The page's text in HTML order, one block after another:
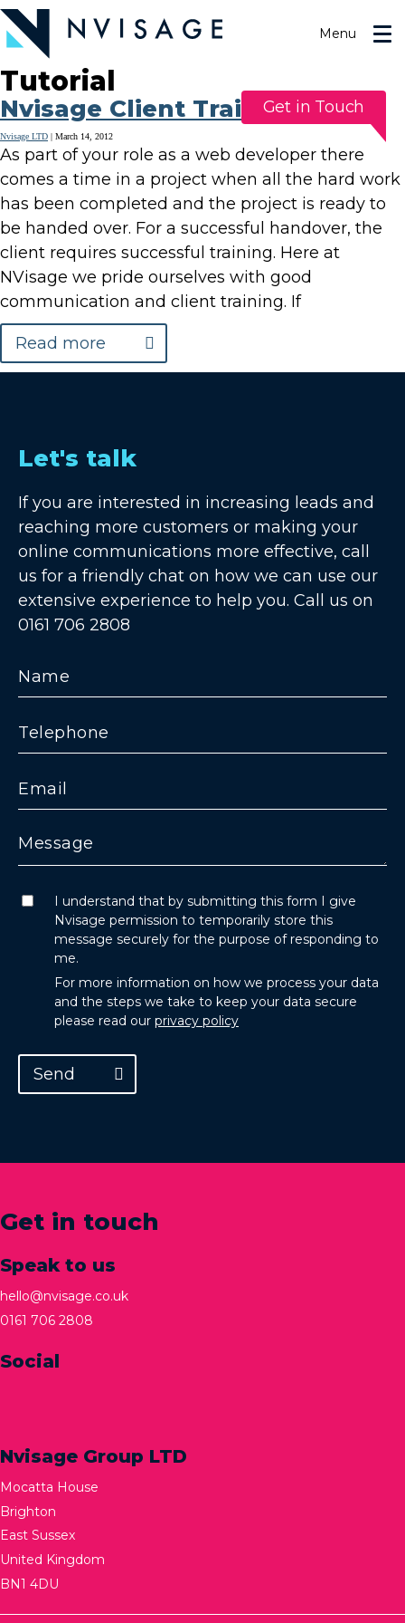
the
content
Get in Touch
Menu
Tutorial
Nvisage Client Training
Nvisage LTD | March 14, 2012
As part of your role as a web developer there
comes a time in a project when all the hard work
has been completed and the project is ready to
be handed over. For a successful handover, the
client requires successful training. Here at
NVisage we pride ourselves with good
communication and client training. If
Read more
Let's talk
If you are interested in increasing leads and
reaching more customers or making your
online communications more effective, call
us for a friendly chat on how we can use our
extensive experience to help you. Call us on
0161 706 2808
I understand that by submitting this form I give
Nvisage permission to temporarily store this
message securely for the purpose of responding to
me.
For more information on how we process your data
and the steps we take to keep your data secure
please read our privacy policy
Send
Get in touch
Speak to us
hello@nvisage.co.uk
0161 706 2808
Social
Nvisage Group LTD
Mocatta House
Brighton
East Sussex
United Kingdom
BN1 4DU